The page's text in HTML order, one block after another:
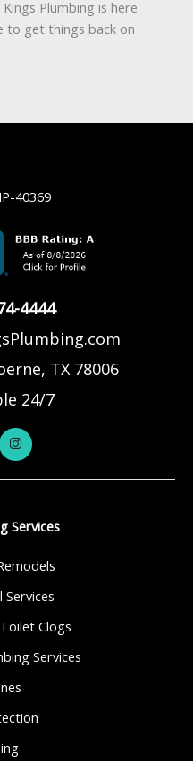
the cause.
normal flow and
pipe bursts.
Plumbing is here
to get things back on
40369
4444
TX 78006
24/7
Services
Services
Clogs
Services